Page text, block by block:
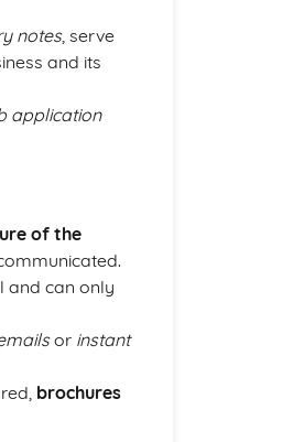
notes, serve
and its
application
of the
can only
or instant
brochures